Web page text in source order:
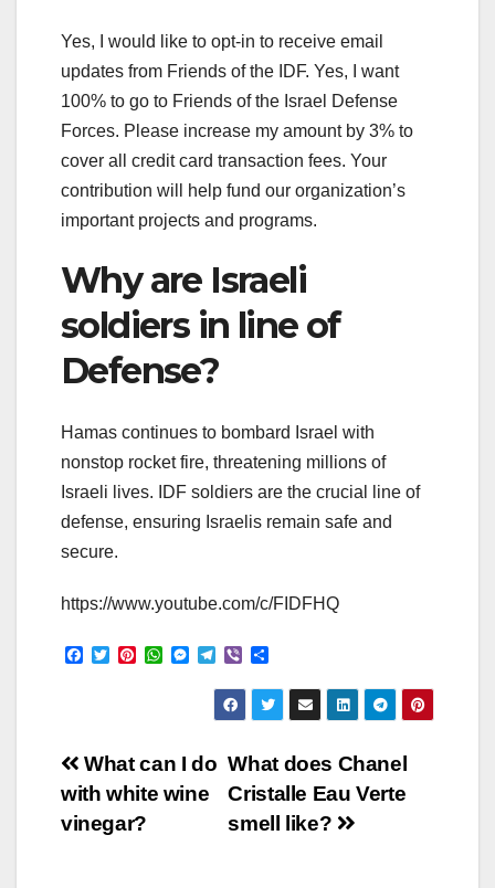
Yes, I would like to opt-in to receive email
updates from Friends of the IDF. Yes, I want
100% to go to Friends of the Israel Defense
Forces. Please increase my amount by 3% to
cover all credit card transaction fees. Your
contribution will help fund our organization’s
important projects and programs.
Why are Israeli
soldiers in line of
Defense?
Hamas continues to bombard Israel with
nonstop rocket fire, threatening millions of
Israeli lives. IDF soldiers are the crucial line of
defense, ensuring Israelis remain safe and
secure.
https://www.youtube.com/c/FIDFHQ
F
o
T
r
P
e
t
W
p
M
g
r
l
e
g
a
V
b
r
a
r
e
Post
navigation
What does Chanel
Cristalle Eau Verte
smell like?
What can I do
with white wine
vinegar?